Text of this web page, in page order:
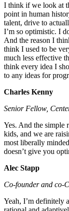
I think if we look at
point in human
talent, drive to
I’m so optimistic. I
And the reason I
think I used to be
much less effective
think every idea I
to any ideas for
Charles Kenny
Senior Fellow,
Yes. And the simple
kids, and we are
most liberally
doesn’t give you
Alec Stapp
Co-founder and co-
Yeah, I’m definitely